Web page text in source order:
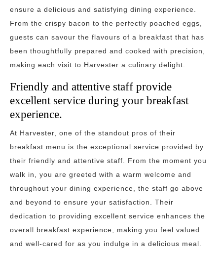
ensure a delicious and satisfying dining experience.
From the crispy bacon to the perfectly poached eggs,
guests can savour the flavours of a breakfast that has
been thoughtfully prepared and cooked with precision,
making each visit to Harvester a culinary delight.
Friendly and attentive staff provide
excellent service during your breakfast
experience.
At Harvester, one of the standout pros of their
breakfast menu is the exceptional service provided by
their friendly and attentive staff. From the moment you
walk in, you are greeted with a warm welcome and
throughout your dining experience, the staff go above
and beyond to ensure your satisfaction. Their
dedication to providing excellent service enhances the
overall breakfast experience, making you feel valued
and well-cared for as you indulge in a delicious meal.